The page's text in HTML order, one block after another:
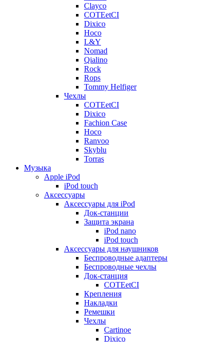
Clayco
COTEetCI
Dixico
Hoco
L&Y
Nomad
Qialino
Rock
Rops
Tommy Helfiger
Чехлы
COTEetCI
Dixico
Fachion Case
Hoco
Ranvoo
Skyblu
Torras
Музыка
Apple iPod
iPod touch
Аксессуары
Аксессуары для iPod
Док-станции
Защита экрана
iPod nano
iPod touch
Аксессуары для наушников
Беспроводные адаптеры
Беспроводные чехлы
Док-станция
COTEetCI
Крепления
Накладки
Ремешки
Чехлы
Cartinoe
Dixico